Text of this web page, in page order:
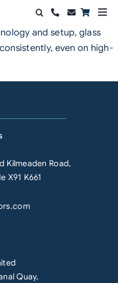
and setup, glass
even on high-
Kilmeaden Road,
X91 K661
Quay,